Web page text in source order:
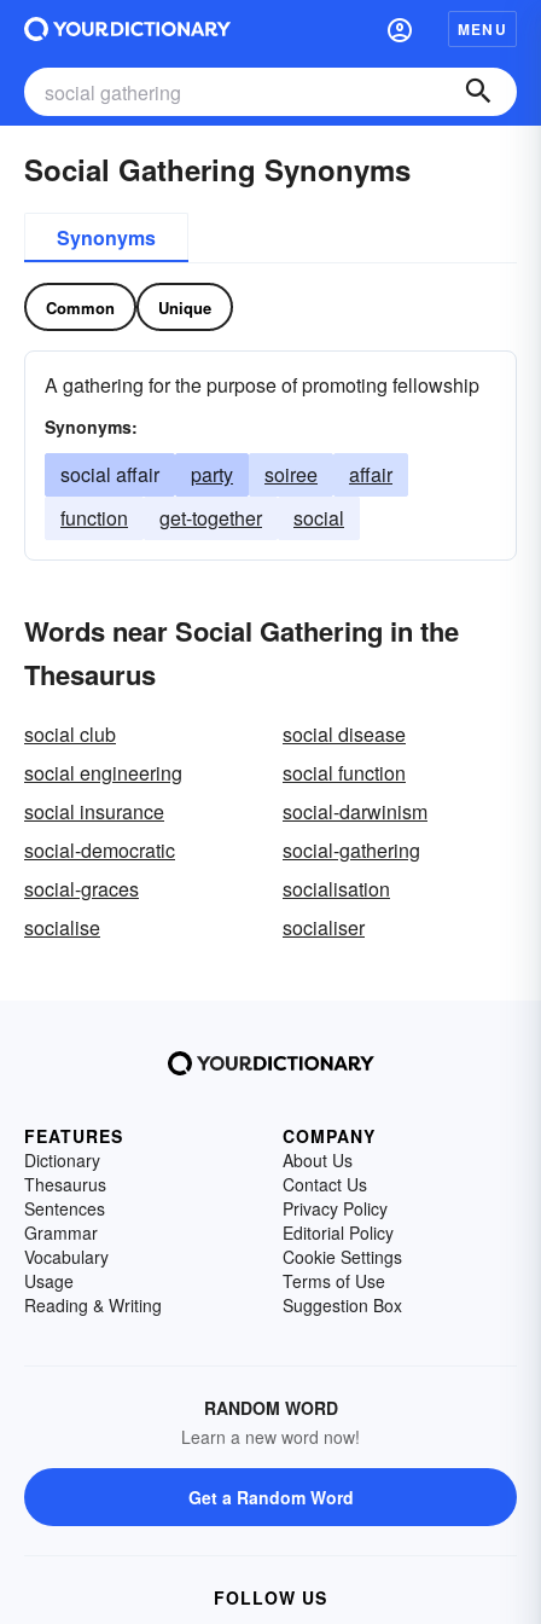
MENU
Social Gathering Synonyms
Synonyms
Common Unique
A gathering for the purpose of promoting fellowship
Synonyms:
social affair party soiree
affair
function
get-together social
Words near Social Gathering in the
Thesaurus
social club
social disease
social engineering
social function
social insurance
social-darwinism
social-democratic
social-gathering
social-graces
socialisation
socialise
socialiser
FEATURES
Dictionary
Thesaurus
Sentences
Grammar
Vocabulary
Usage
Reading & Writing
COMPANY
About Us
Contact Us
Privacy Policy
Editorial Policy
Cookie Settings
Terms of Use
Suggestion Box
RANDOM WORD
Learn a new word now!
Get a Random Word
FOLLOW US